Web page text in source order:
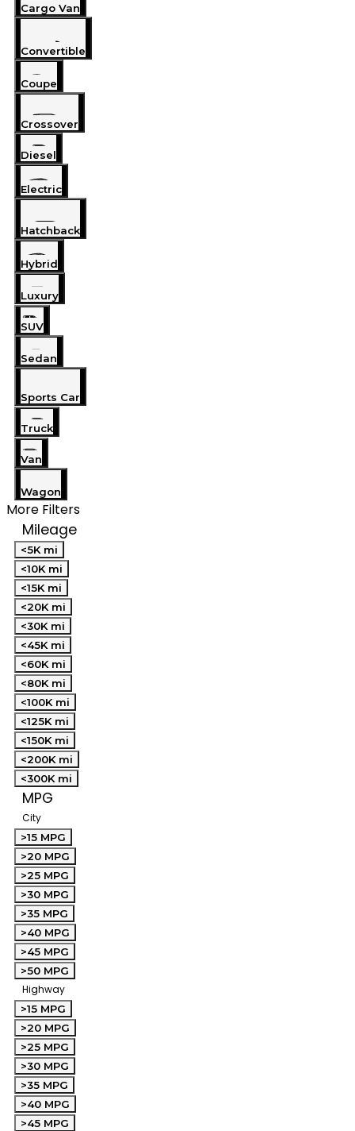
Cargo Van
Convertible
Coupe
Crossover
Diesel
Electric
Hatchback
Hybrid
Luxury
SUV
Sedan
Sports Car
Truck
Van
Wagon
More Filters
Mileage
<5K mi
<10K mi
<15K mi
<20K mi
<30K mi
<45K mi
<60K mi
<80K mi
<100K mi
<125K mi
<150K mi
<200K mi
<300K mi
MPG
City
>15 MPG
>20 MPG
>25 MPG
>30 MPG
>35 MPG
>40 MPG
>45 MPG
>50 MPG
Highway
>15 MPG
>20 MPG
>25 MPG
>30 MPG
>35 MPG
>40 MPG
>45 MPG